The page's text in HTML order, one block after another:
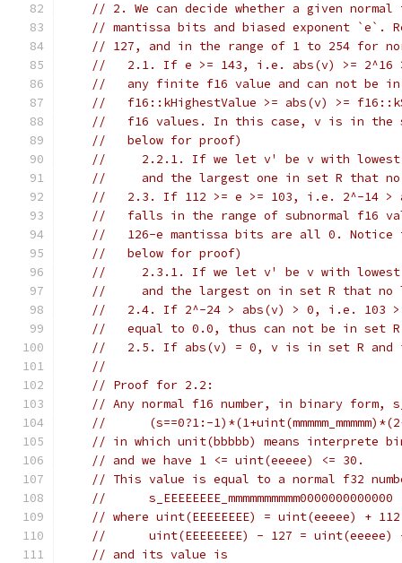
// 2. We can decide whether a given
// mantissa bits and biased exponent `e`.
// 127, and in the range of 1 to 254 for
//   2.1. If e >= 143, i.e. abs(v) >= 2^16
//   any finite f16 value and can not be
//   f16::kHighestValue >= abs(v) >=
//   f16 values. In this case, v is in the
//   below for proof)
//     2.2.1. If we let v' be v with lowest
//     and the largest one in set R that
//   2.3. If 112 >= e >= 103, i.e. 2^-14 >
//   falls in the range of subnormal f16
//   126-e mantissa bits are all 0. Notice
//   below for proof)
//     2.3.1. If we let v' be v with lowest
//     and the largest on in set R that no
//   2.4. If 2^-24 > abs(v) > 0, i.e. 103 >
//   equal to 0.0, thus can not be in set
//   2.5. If abs(v) = 0, v is in set R and
//
// Proof for 2.2:
// Any normal f16 number, in binary form,
//      (s==0?1:-
// in which unit(bbbbb) means interprete
// and we have 1 <= uint(eeeee) <= 30.
// This value is equal to a normal f32
//      s_EEEEEEEE_mmmmmmmmmm0000000000000
// where uint(EEEEEEEE) = uint(eeeee) +
//      uint(EEEEEEEE) - 127 = uint(eeeee)
// and its value is